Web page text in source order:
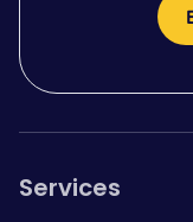
Services